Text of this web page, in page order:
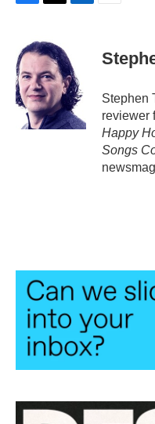
e
b
o
o
k
i
t
e
r
e
d
I
n
Stephen
reviewer
Happy
Songs